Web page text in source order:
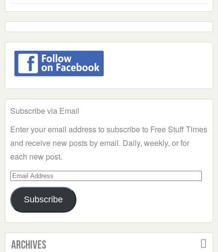
Subscribe via Email
Enter your email address to subscribe to Free Stuff Times
and receive new posts by email. Daily, weekly, or for
each new post.
Email
Address
Subscribe
Archives